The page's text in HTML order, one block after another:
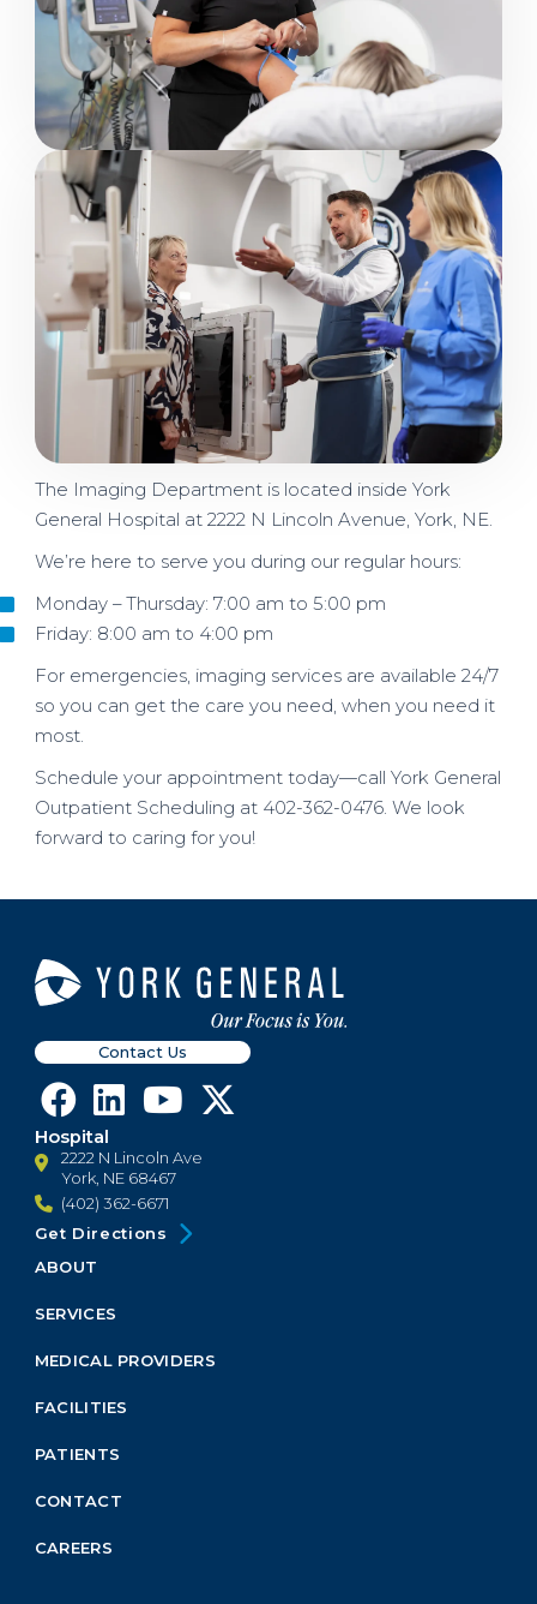
Image
The Imaging Department is located inside York
General Hospital at 2222 N Lincoln Avenue, York, NE.
We’re here to serve you during our regular hours:
Monday – Thursday: 7:00 am to 5:00 pm
Friday: 8:00 am to 4:00 pm
For emergencies, imaging services are available 24/7
so you can get the care you need, when you need it
most.
Schedule your appointment today—call York General
Outpatient Scheduling at 402-362-0476. We look
forward to caring for you!
Contact Us
Hospital
2222 N Lincoln Ave
York, NE 68467
(402) 362-6671
Get Directions
Footer
Menu
ABOUT
SERVICES
MEDICAL PROVIDERS
FACILITIES
PATIENTS
CONTACT
CAREERS